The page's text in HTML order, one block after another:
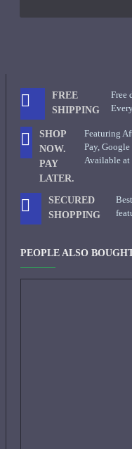
FREE
SHIPPING
Free
SHOP
NOW.
PAY
LATER.
Featuring
Pay,
Available at
SECURED
SHOPPING
PEOPLE ALSO